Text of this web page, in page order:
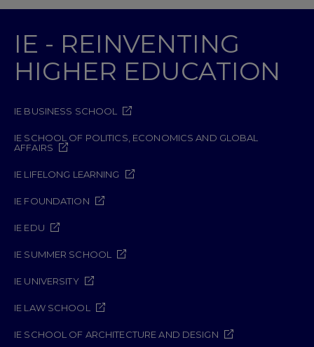
IE - REINVENTING
HIGHER EDUCATION
IE BUSINESS SCHOOL
IE SCHOOL OF POLITICS, ECONOMICS AND GLOBAL
AFFAIRS
IE LIFELONG LEARNING
IE FOUNDATION
IE EDU
IE SUMMER SCHOOL
IE UNIVERSITY
IE LAW SCHOOL
IE SCHOOL OF ARCHITECTURE AND DESIGN